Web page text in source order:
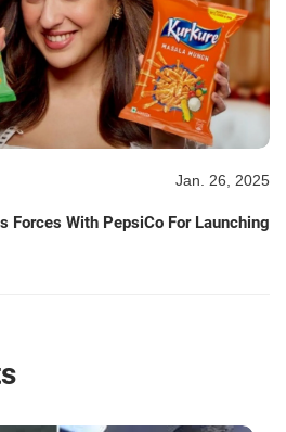
Jan. 26, 2025
Forces With PepsiCo For Launching